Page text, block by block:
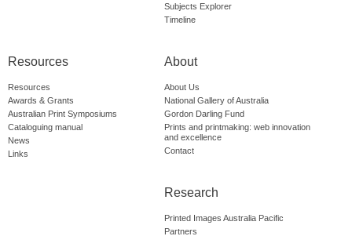
Subjects Explorer
Timeline
Resources
Resources
Awards & Grants
Australian Print Symposiums
Cataloguing manual
News
Links
About
About Us
National Gallery of Australia
Gordon Darling Fund
Prints and printmaking: web innovation
and excellence
Contact
Research
Printed Images Australia Pacific
Partners